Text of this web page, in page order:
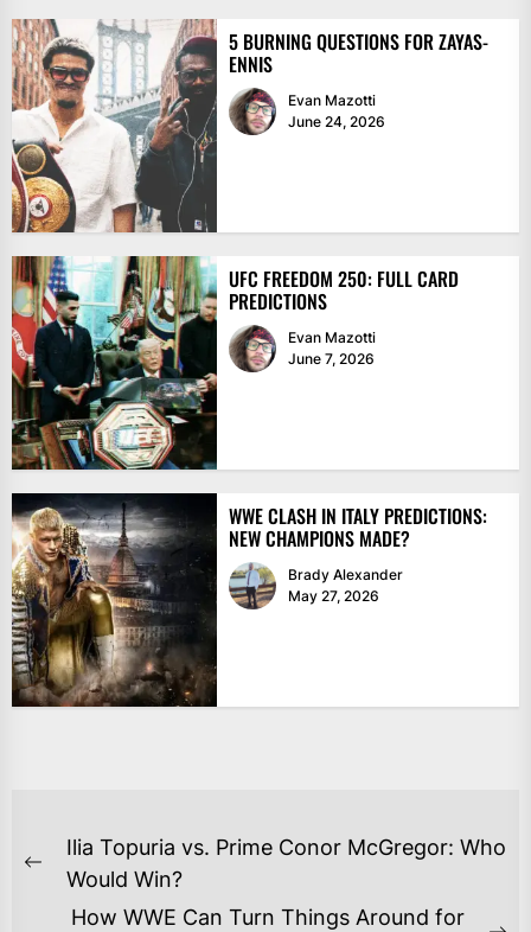
5 BURNING QUESTIONS FOR ZAYAS-
ENNIS
Evan Mazotti
June 24, 2026
UFC FREEDOM 250: FULL CARD
PREDICTIONS
Evan Mazotti
June 7, 2026
WWE CLASH IN ITALY PREDICTIONS:
NEW CHAMPIONS MADE?
Brady Alexander
May 27, 2026
POST
NAVIGATION
Previous
post:
Ilia Topuria vs. Prime Conor McGregor: Who
Would Win?
How WWE Can Turn Things Around for